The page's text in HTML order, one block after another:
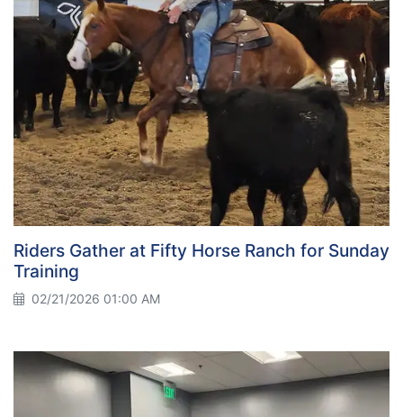
Riders Gather at Fifty Horse Ranch for Sunday
Training
02/21/2026 01:00 AM